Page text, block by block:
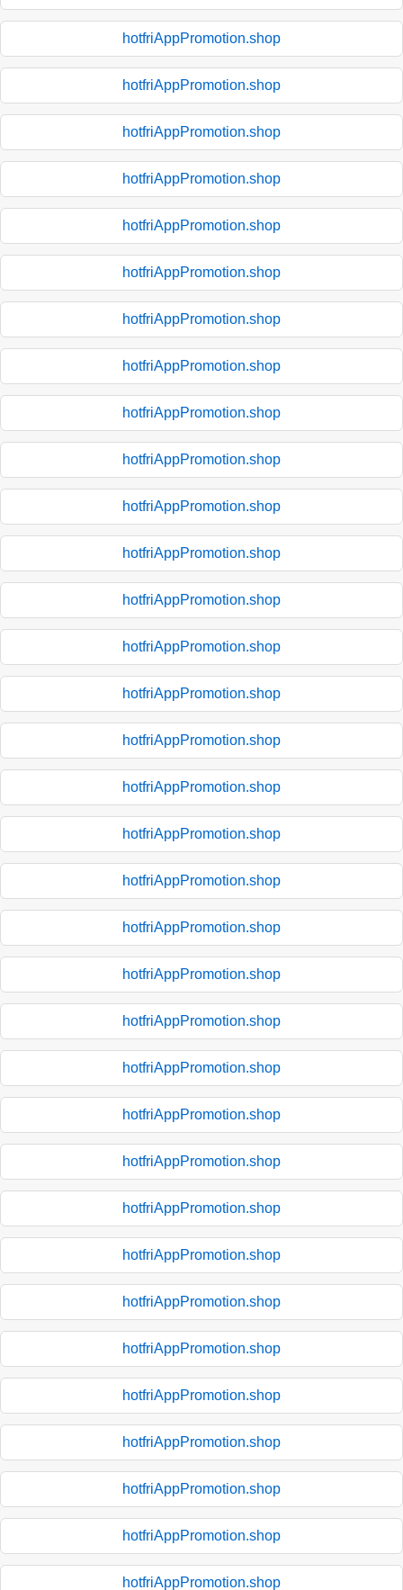
hotfriAppPromotion.shop
hotfriAppPromotion.shop
hotfriAppPromotion.shop
hotfriAppPromotion.shop
hotfriAppPromotion.shop
hotfriAppPromotion.shop
hotfriAppPromotion.shop
hotfriAppPromotion.shop
hotfriAppPromotion.shop
hotfriAppPromotion.shop
hotfriAppPromotion.shop
hotfriAppPromotion.shop
hotfriAppPromotion.shop
hotfriAppPromotion.shop
hotfriAppPromotion.shop
hotfriAppPromotion.shop
hotfriAppPromotion.shop
hotfriAppPromotion.shop
hotfriAppPromotion.shop
hotfriAppPromotion.shop
hotfriAppPromotion.shop
hotfriAppPromotion.shop
hotfriAppPromotion.shop
hotfriAppPromotion.shop
hotfriAppPromotion.shop
hotfriAppPromotion.shop
hotfriAppPromotion.shop
hotfriAppPromotion.shop
hotfriAppPromotion.shop
hotfriAppPromotion.shop
hotfriAppPromotion.shop
hotfriAppPromotion.shop
hotfriAppPromotion.shop
hotfriAppPromotion.shop